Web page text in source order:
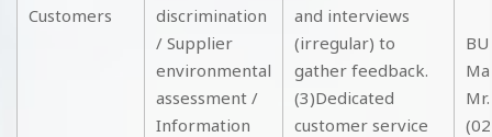
Customers
discrimination
/ Supplier
environmental
assessment /
Information
and interviews
(irregular) to
gather feedback.
(3)Dedicated
customer service